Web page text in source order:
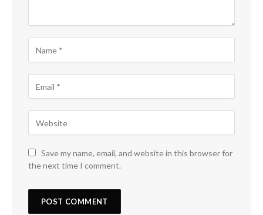
Save my name, email, and website in this browser for
the next time I comment.